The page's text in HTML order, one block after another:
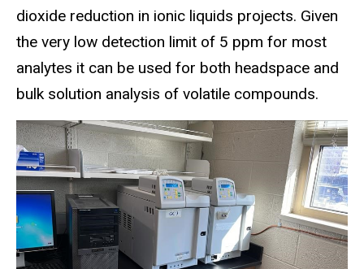
dioxide reduction in ionic liquids projects. Given
the very low detection limit of 5 ppm for most
analytes it can be used for both headspace and
bulk solution analysis of volatile compounds.